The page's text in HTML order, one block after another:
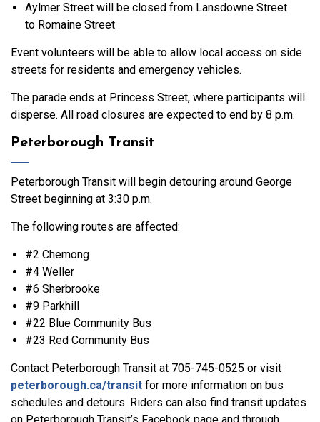
Aylmer Street will be closed from Lansdowne Street
to Romaine Street
Event volunteers will be able to allow local access on side
streets for residents and emergency vehicles.
The parade ends at Princess Street, where participants will
disperse. All road closures are expected to end by 8 p.m.
Peterborough Transit
Peterborough Transit will begin detouring around George
Street beginning at 3:30 p.m.
The following routes are affected:
#2 Chemong
#4 Weller
#6 Sherbrooke
#9 Parkhill
#22 Blue Community Bus
#23 Red Community Bus
Contact Peterborough Transit at 705-745-0525 or visit
peterborough.ca/transit for more information on bus
schedules and detours. Riders can also find transit updates